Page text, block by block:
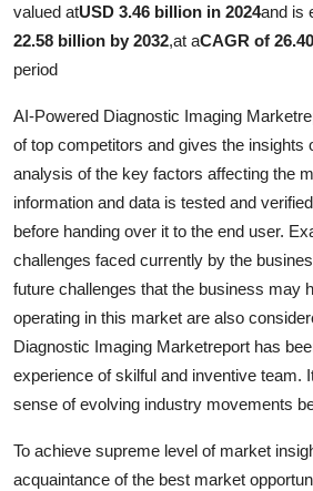
Submit Press Release
Crypto
Advertise with US
Finance
Tech
Real Estate
General
valued atUSD 3.46 billion in 2024and is
22.58 billion by 2032,at aCAGR of
period
AI-Powered Diagnostic Imaging
of top competitors and gives the insights
analysis of the key factors affecting the
information and data is tested and
before handing over it to the end user.
challenges faced currently by the
future challenges that the business may
operating in this market are also
Diagnostic Imaging Marketreport has
experience of skilful and inventive team.
sense of evolving industry movements
To achieve supreme level of market
acquaintance of the best market